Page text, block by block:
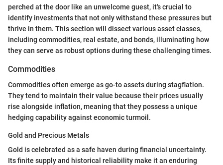
perched at the door like an unwelcome guest, it's crucial to
identify investments that not only withstand these pressures but
thrive in them. This section will dissect various asset classes,
including commodities, real estate, and bonds, illuminating how
they can serve as robust options during these challenging times.
Commodities
Commodities often emerge as go-to assets during stagflation.
They tend to maintain their value because their prices usually
rise alongside inflation, meaning that they possess a unique
hedging capability against economic turmoil.
Gold and Precious Metals
Gold is celebrated as a safe haven during financial uncertainty.
Its finite supply and historical reliability make it an enduring